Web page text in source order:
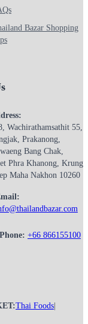
Bazar Shopping
Wachirathamsathit 55,
Prakanong,
Bang Chak,
Phra Khanong, Krung
Maha Nakhon 10260
Phone: +66 866155100
Thai Foods